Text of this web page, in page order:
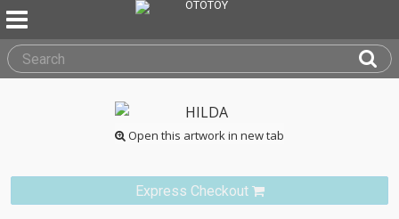
Open this artwork in new tab
Express Checkout